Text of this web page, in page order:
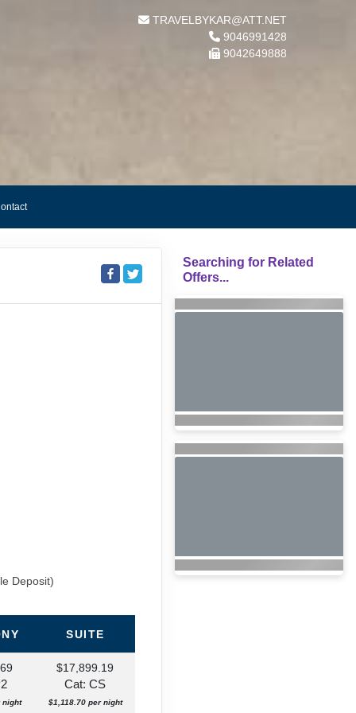
TRAVELBYKAR@ATT.NET
9046991428
9042649888
Deposit)
SUITE
night
$17,899.19
Cat: CS
$1,118.70 per night
Searching for Related
Offers...